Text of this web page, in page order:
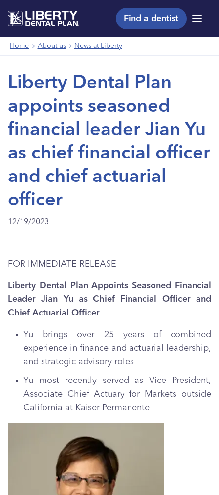
Find a dentist
Menu
Home About us News at Liberty
Liberty Dental Plan
appoints seasoned
financial leader Jian Yu
as chief financial officer
and chief actuarial
officer
12/19/2023
FOR IMMEDIATE RELEASE
Liberty Dental Plan Appoints Seasoned Financial
Leader Jian Yu as Chief Financial Officer and
Chief Actuarial Officer
Yu brings over 25 years of combined
experience in finance and actuarial leadership,
and strategic advisory roles
Yu most recently served as Vice President,
Associate Chief Actuary for Markets outside
California at Kaiser Permanente